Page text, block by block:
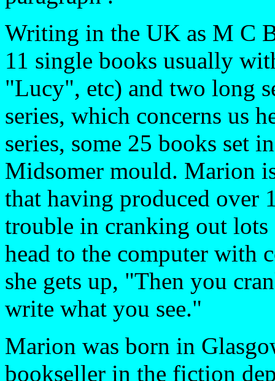
Writing in the UK as M C
11 single books usually
"Lucy", etc) and two long
series, which concerns us
series, some 25 books set
Midsomer mould. Marion
that having produced over
trouble in cranking out
head to the computer with
she gets up, "Then you
write what you see."
Marion was born in
bookseller in the fiction